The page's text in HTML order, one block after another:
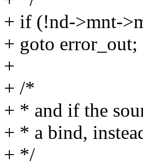
+ if (!nd->mnt-
+ goto error_out;
+
+ /*
+ * and if the
+ * a bind,
+ */